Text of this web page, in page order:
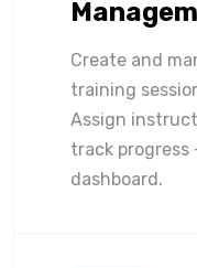
Create and
training
Assign
track
dashboard.